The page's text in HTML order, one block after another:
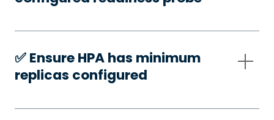
✅️ Ensure HPA has minimum
replicas configured